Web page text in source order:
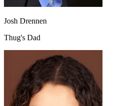
Josh Drennen
Thug's Dad